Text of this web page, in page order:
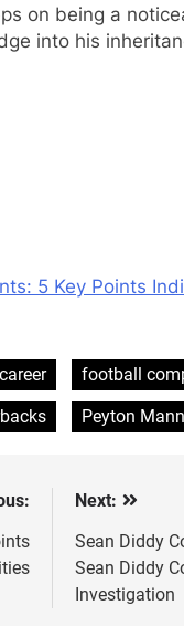
on being a
into his
5 Key Points
football
Peyton
Next:
Sean Diddy
Sean Diddy
Investigation